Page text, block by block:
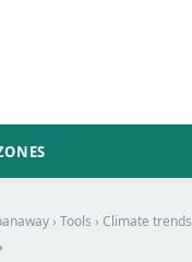
› Tools › Climate trends